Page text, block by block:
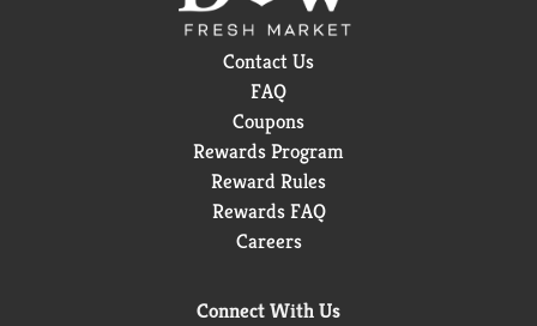
Contact Us
FAQ
Coupons
Rewards Program
Reward Rules
Rewards FAQ
Careers
Connect With Us